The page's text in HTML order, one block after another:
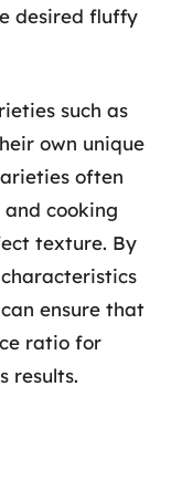
desired fluffy
such as
own unique
often
cooking
texture. By
ensure that
ratio for
results.